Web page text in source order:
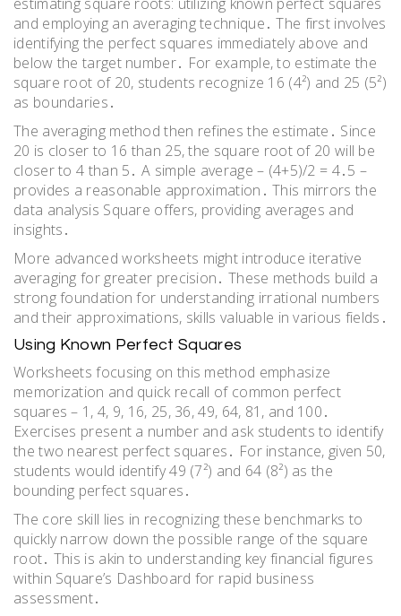
and employing an averaging technique․ The first involves
identifying the perfect squares immediately above and
below the target number․ For example, to estimate the
square root of 20, students recognize 16 (4²) and 25 (5²)
as boundaries․
The averaging method then refines the estimate․ Since
20 is closer to 16 than 25, the square root of 20 will be
closer to 4 than 5․ A simple average – (4+5)/2 = 4․5 –
provides a reasonable approximation․ This mirrors the
data analysis Square offers, providing averages and
insights․
More advanced worksheets might introduce iterative
averaging for greater precision․ These methods build a
strong foundation for understanding irrational numbers
and their approximations, skills valuable in various fields․
Using Known Perfect Squares
Worksheets focusing on this method emphasize
memorization and quick recall of common perfect
squares – 1, 4, 9, 16, 25, 36, 49, 64, 81, and 100․
Exercises present a number and ask students to identify
the two nearest perfect squares․ For instance, given 50,
students would identify 49 (7²) and 64 (8²) as the
bounding perfect squares․
The core skill lies in recognizing these benchmarks to
quickly narrow down the possible range of the square
root․ This is akin to understanding key financial figures
within Square’s Dashboard for rapid business
assessment․